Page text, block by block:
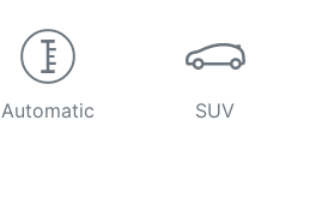
Automatic SUV